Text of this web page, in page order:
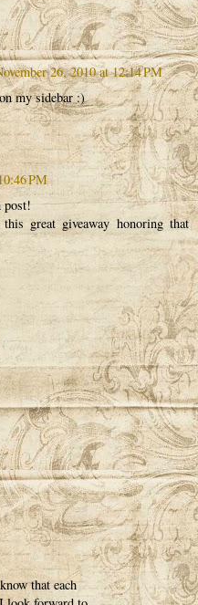
26, 2010 at 12:14 PM
my sidebar :)
PM
post!
great giveaway honoring that
that each